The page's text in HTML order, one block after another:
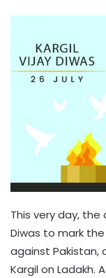
This very day,
Diwas to mark
against Pakistan,
Kargil on Ladakh.